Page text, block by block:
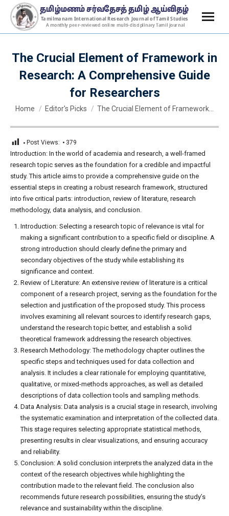
The Crucial Element of Framework in
Research: A Comprehensive Guide
for Researchers
You are here:
Home Editor's Picks The Crucial Element of Framework…
Post Views: 379
Introduction: In the world of academia and research, a well-framed
research topic serves as the foundation for a credible and impactful
study. This article aims to provide a comprehensive guide on the
essential steps in creating a robust research framework, structured
into five critical parts: introduction, review of literature, research
methodology, data analysis, and conclusion.
Introduction: Selecting a research topic of relevance is vital for
making a significant contribution to a specific field or discipline. A
strong introduction should clearly define the primary and
secondary objectives of the study while establishing its
significance and context.
Review of Literature: An extensive review of literature is a critical
component of a research project, serving as the foundation for the
selection and justification of the proposed study. This process
involves examining all relevant sources to identify research gaps,
understand the research topic better, and establish a solid
theoretical framework addressing the research objectives.
Research Methodology: The methodology chapter outlines the
specific steps and techniques used for data collection and
analysis. It includes a clear rationale for employing quantitative,
qualitative, or mixed-methods approaches, as well as detailed
descriptions of data collection tools and sampling methods.
Data Analysis: Data analysis is a crucial stage in research, involving
the systematic examination and interpretation of the collected data.
This stage requires selecting appropriate statistical methods,
presenting results in clear visualizations, and ensuring accuracy
and reliability.
Conclusion: A solid conclusion interprets the analyzed data in the
context of the research objectives while highlighting the
contribution made to the relevant field. The conclusion also
recommends future research possibilities, ensuring the study’s
relevance and sustainability within the discipline.